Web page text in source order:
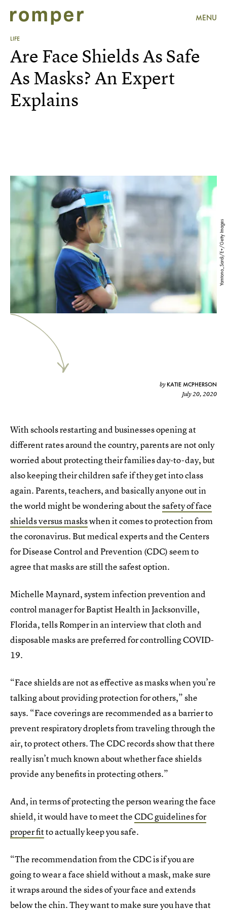
MENU
LIFE
Yamtono_Sardi/E+/Getty Images
Are Face Shields As Safe
As Masks? An Expert
Explains
by KATIE MCPHERSON
July 20, 2020
With schools restarting and businesses opening at
different rates around the country, parents are not only
worried about protecting their families day-to-day, but
also keeping their children safe if they get into class
again. Parents, teachers, and basically anyone out in
the world might be wondering about thesafety of face
shields versus maskswhen it comes to protection from
the coronavirus. But medical experts and the Centers
for Disease Control and Prevention (CDC) seem to
agree that masks are still the safest option.
Michelle Maynard, system infection prevention and
control manager for Baptist Health in Jacksonville,
Florida, tells Romper in an interview that cloth and
disposable masks are preferred for controlling COVID-
19.
“Face shields are not as effective as masks when you’re
talking about providing protection for others,” she
says. “Face coverings are recommended as a barrier to
prevent respiratory droplets from traveling through the
air, to protect others. The CDC records show that there
really isn’t much known about whether face shields
provide any benefits in protecting others.”
And, in terms of protecting the person wearing the face
shield, it would have to meet theCDC guidelines for
proper fitto actually keep you safe.
“The recommendation from the CDC is if you are
going to wear a face shield without a mask, make sure
it wraps around the sides of your face and extends
below the chin. They want to make sure you have that